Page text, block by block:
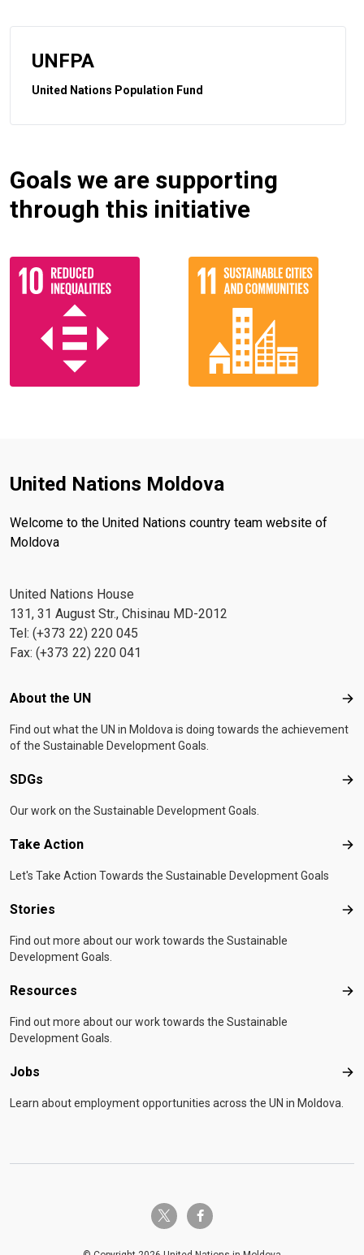
UNFPA
United Nations Population Fund
Goals we are supporting
through this initiative
United Nations Moldova
Welcome to the United Nations country team website of
Moldova
United Nations House
131, 31 August Str., Chisinau MD-2012
Tel: (+373 22) 220 045
Fax: (+373 22) 220 041
Footer menu
About the UN
Find out what the UN in Moldova is doing towards the achievement
of the Sustainable Development Goals.
SDGs
Our work on the Sustainable Development Goals.
Take Action
Let's Take Action Towards the Sustainable Development Goals
Stories
Find out more about our work towards the Sustainable
Development Goals.
Resources
Find out more about our work towards the Sustainable
Development Goals.
Jobs
Learn about employment opportunities across the UN in Moldova.
twitter-x facebook-f